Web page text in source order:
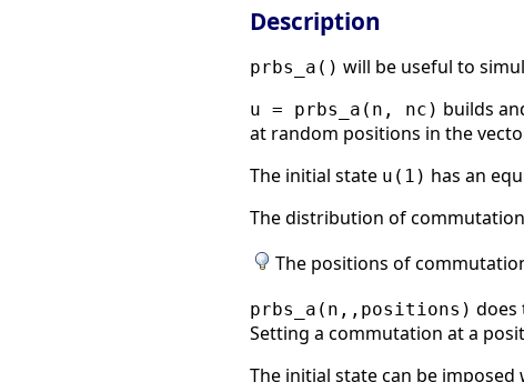
Description
prbs_a() will be useful to
u = prbs_a(n, nc) builds
at random positions in the
The initial state u(1) has an
The distribution of
The positions of
prbs_a(n,,positions) does
Setting a commutation at a
The initial state can be